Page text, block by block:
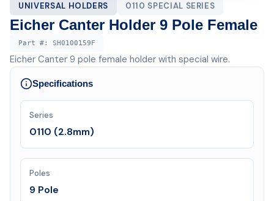
UNIVERSAL HOLDERS 0110 SPECIAL SERIES
Eicher Canter Holder 9 Pole Female
Part #: SH0100159F
Eicher Canter 9 pole female holder with special wire.
Specifications
Series
0110 (2.8mm)
Poles
9 Pole